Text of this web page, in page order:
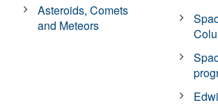
Asteroids, Comets
and Meteors